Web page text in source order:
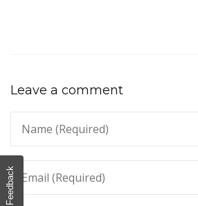
Leave a comment
Feedback